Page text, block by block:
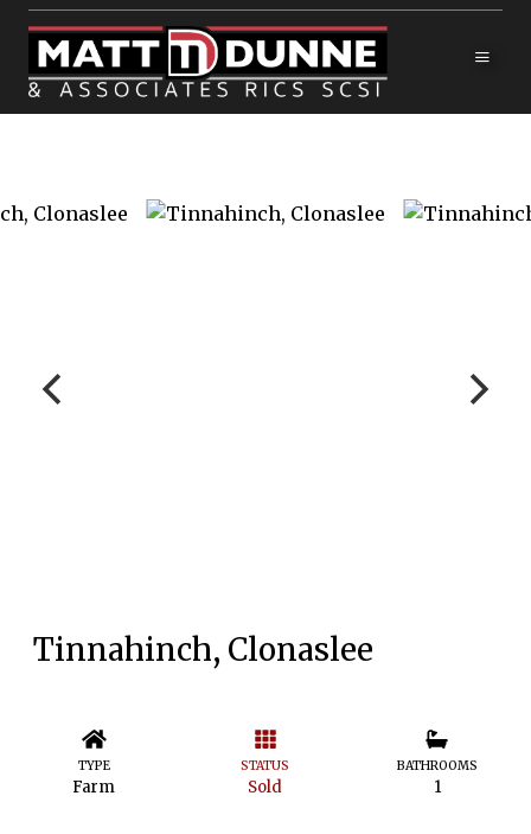
Tinnahinch, Clonaslee
TYPE
Farm
STATUS
Sold
BATHROOMS
1